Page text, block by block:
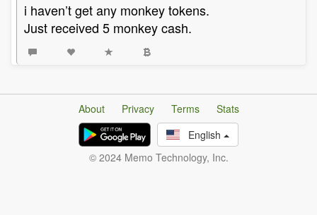
i haven’t get any monkey tokens.
Just received 5 monkey cash.
About Privacy Terms
Stats
English
© 2024 Memo Technology, Inc.